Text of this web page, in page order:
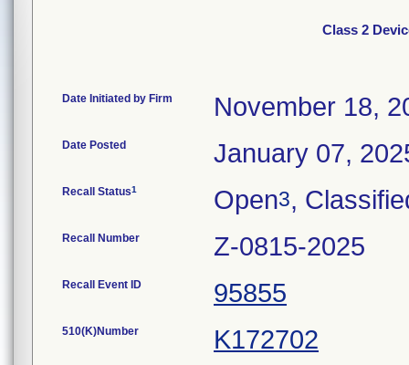
Class 2
Date Initiated by Firm November 18,
Date Posted January 07,
Recall Status1 Open3,
Recall Number Z-0815-2025
Recall Event ID 95855
510(K)Number K172702